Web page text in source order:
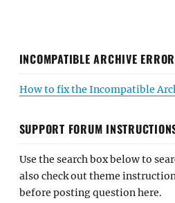
INCOMPATIBLE ARCHIVE
How to fix the Incompatible
SUPPORT FORUM
Use the search box below to
also check out theme
before posting question here.